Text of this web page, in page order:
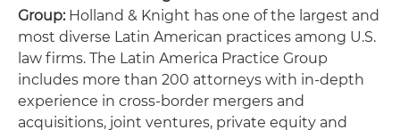
Group:Holland & Knight has one of the largest and
most diverse Latin American practices among U.S.
law firms. The Latin America Practice Group
includes more than 200 attorneys with in-depth
experience in cross-border mergers and
acquisitions, joint ventures, private equity and